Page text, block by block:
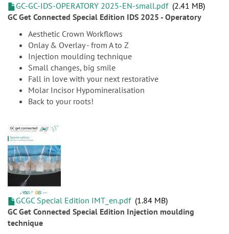
GC-GC-IDS-OPERATORY 2025-EN-small.pdf 2.41 MB
GC Get Connected Special Edition IDS 2025 - Operatory
Aesthetic Crown Workflows
Onlay & Overlay - from A to Z
Injection moulding technique
Small changes, big smile
Fall in love with your next restorative
Molar Incisor Hypomineralisation
Back to your roots!
GCGC Special Edition IMT_en.pdf 1.84 MB
GC Get Connected Special Edition Injection moulding
technique